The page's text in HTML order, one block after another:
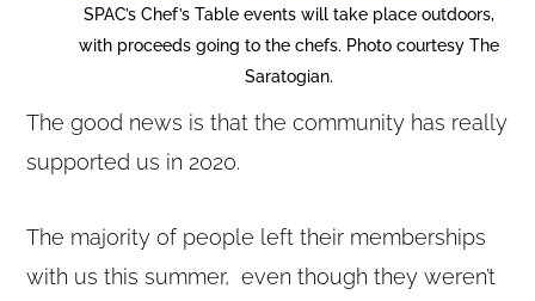
SPAC’s Chef’s Table events will take place outdoors,
with proceeds going to the chefs. Photo courtesy The
Saratogian.
The good news is that the community has really
supported us in 2020.
The majority of people left their memberships
with us this summer, even though they weren’t